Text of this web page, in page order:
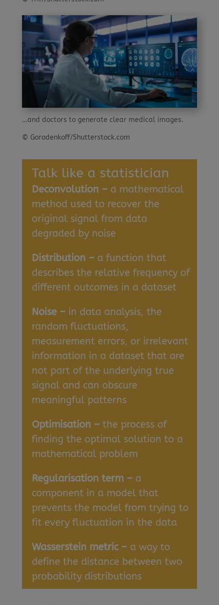
Talk like a statistician
Deconvolution – a mathematical
method used to recover the
original signal from data
degraded by noise
Distribution – a function that
describes the relative frequency of
different outcomes in a dataset
Noise – in data analysis, the
random fluctuations,
measurement errors, or irrelevant
information in a dataset that are
not part of the underlying true
signal and can obscure
meaningful patterns
Optimisation – the process of
finding the optimal solution to a
mathematical problem
Regularisation term – a
component in a model that
prevents the model from trying to
fit every fluctuation in the data
Wasserstein metric – a way to
define the distance between two
probability distributions
…and doctors to generate clear medical images.
© Gorodenkoff/Shutterstock.com